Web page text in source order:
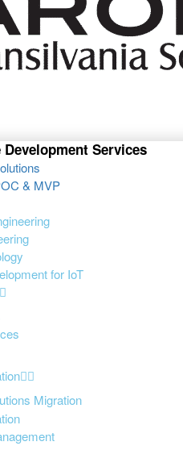
Services
& MVP
for IoT
Migration